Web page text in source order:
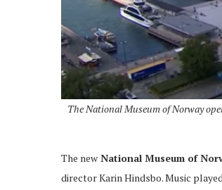
The National Museum of Norway
The newNational Museum of
director Karin Hindsbo. Music